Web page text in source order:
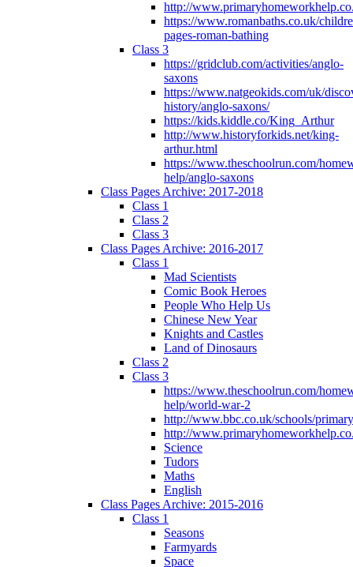
http://
https://www.romanbaths.co.uk/
pages-roman-bathing
Class 3
https://gridclub.com/activities/anglo-
saxons
https://www.natgeokids.com/uk/
history/anglo-saxons/
https://kids.kiddle.co/King_Arthur
http://www.historyforkids.net/king-
arthur.html
https://www.theschoolrun.com/
help/anglo-saxons
Class Pages Archive: 2017-2018
Class 1
Class 2
Class 3
Class Pages Archive: 2016-2017
Class 1
Mad Scientists
Comic Book Heroes
People Who Help Us
Chinese New Year
Knights and Castles
Land of Dinosaurs
Class 2
Class 3
https://www.theschoolrun.com/
help/world-war-2
http://www.bbc.co.uk/schools/
http://
Science
Tudors
Maths
English
Class Pages Archive: 2015-2016
Class 1
Seasons
Farmyards
Space